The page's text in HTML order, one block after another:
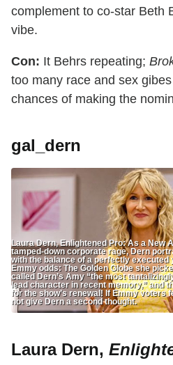
complement to co-star Beth
vibe.
Con: It Behrs repeating;
too many race and sex
chances of making the
gal_dern
Laura Dern, Enlightened Pro: As a New
tamped-down corporate rage, Dern
with the balance of a perfectly executed
Emmy odds: The Golden Globe she
called Dern’s Amy “the most
lead character in recent memory,” and
for the show’s renewal! If Emmy voters
not give Dern a second thought.
Laura Dern,